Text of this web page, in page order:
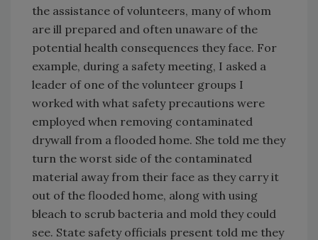
the assistance of volunteers, many of whom
are ill prepared and often unaware of the
potential health consequences they face. For
example, during a safety meeting, I asked a
leader of one of the volunteer groups I
worked with what safety precautions were
employed when removing contaminated
drywall from a flooded home. She told me they
turn the worst side of the contaminated
material away from their face as they carry it
out of the flooded home, along with using
bleach to scrub bacteria and mold they could
see. State safety officials present told me they